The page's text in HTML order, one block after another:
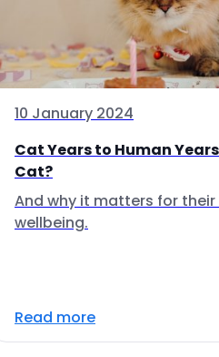
10 January 2024
Cat Years to Human
Cat?
And why it matters for
wellbeing.
Read more